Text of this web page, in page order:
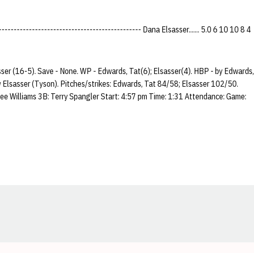
Dana Elsasser....... 5.0 6 10 10 8 4
(16-5). Save - None. WP - Edwards, Tat(6); Elsasser(4). HBP - by Edwards,
Elsasser (Tyson). Pitches/strikes: Edwards, Tat 84/58; Elsasser 102/50.
Williams 3B: Terry Spangler Start: 4:57 pm Time: 1:31 Attendance: Game: